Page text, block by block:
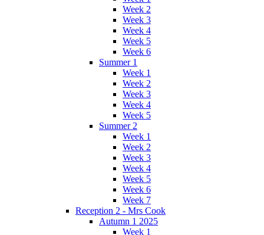
Week 2
Week 3
Week 4
Week 5
Week 6
Summer 1
Week 1
Week 2
Week 3
Week 4
Week 5
Summer 2
Week 1
Week 2
Week 3
Week 4
Week 5
Week 6
Week 7
Reception 2 - Mrs Cook
Autumn 1 2025
Week 1